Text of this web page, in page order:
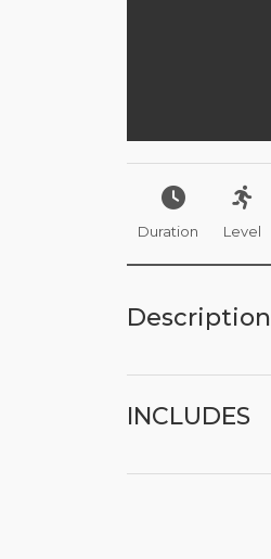
Duration Level
Description
INCLUDES